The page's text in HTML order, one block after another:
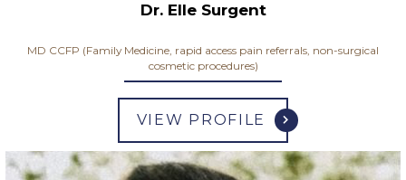
Dr. Elle Surgent
MD CCFP (Family Medicine, rapid access pain referrals, non-surgical
cosmetic procedures)
VIEW PROFILE